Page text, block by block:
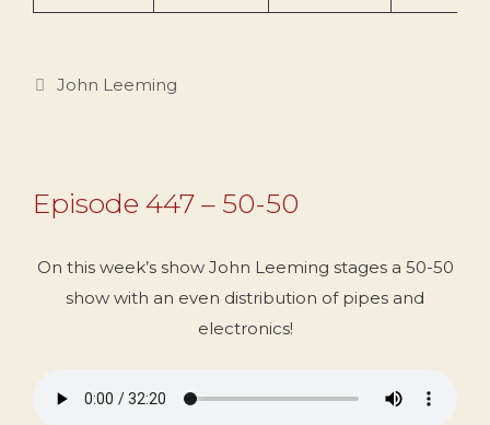
Categories
John Leeming
Episode 447 – 50-50
On this week’s show John Leeming stages a 50-50
show with an even distribution of pipes and
electronics!